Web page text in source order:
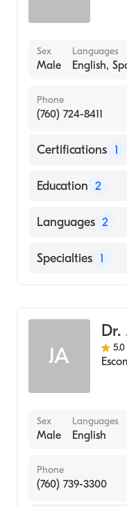
Sex
Male
Languages
English,
Phone
(760) 724-8411
Certifications 1
American Board
Education 2
Usc and La Co
Languages 2
English
Specialties 1
JA
Dr.
5.0
Sex
Male
Languages
English
Phone
(760) 739-3300